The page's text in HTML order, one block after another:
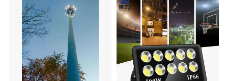
recognized laboratories
and throughout product development process they go
through rigorous performance testing too.
We are a company never stand still on products and